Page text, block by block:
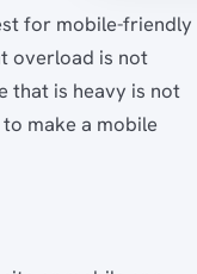
for mobile-friendly
overload is not
that is heavy is not
make a mobile